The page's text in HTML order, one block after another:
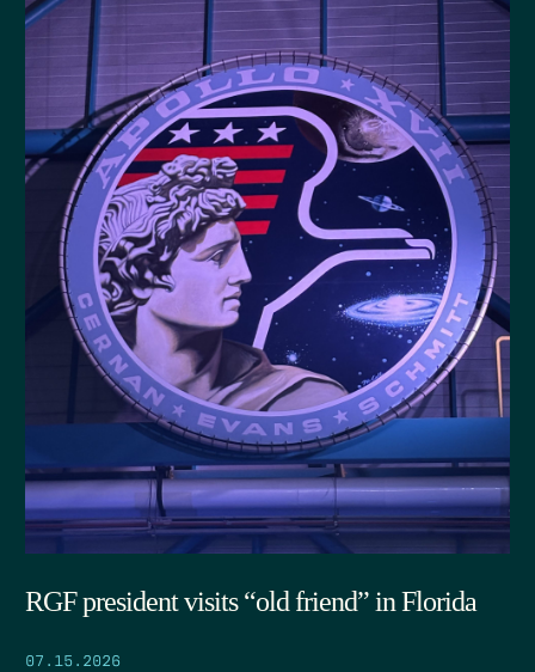
RGF president visits “old friend” in Florida
07.15.2026